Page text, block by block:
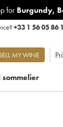
for Burgundy,
+33 1 56 05 86
MY WINE
sommelier